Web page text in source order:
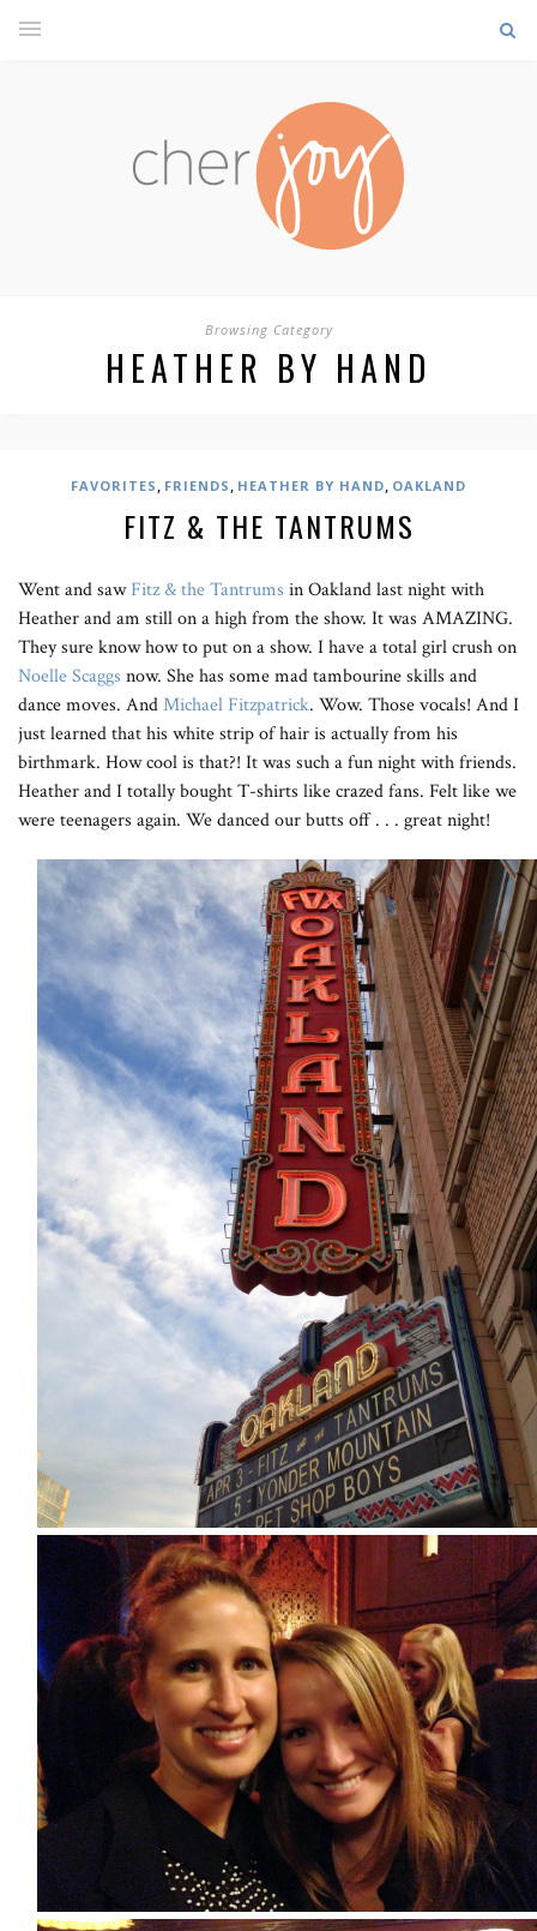
Browsing Category
HEATHER BY HAND
FAVORITES , FRIENDS , HEATHER BY HAND, OAKLAND
FITZ & THE TANTRUMS
Went and sawFitz & the Tantrums in Oakland last night with
Heather and am still on a high from the show. It was AMAZING.
They sure know how to put on a show. I have a total girl crush on
Noelle Scaggs now. She has some mad tambourine skills and
dance moves. AndMichael Fitzpatrick. Wow. Those vocals! And I
just learned that his white strip of hair is actually from his
birthmark. How cool is that?! It was such a fun night with friends.
Heather and I totally bought T-shirts like crazed fans. Felt like we
were teenagers again. We danced our butts off . . . great night!